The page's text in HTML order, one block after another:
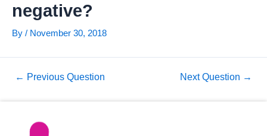
negative?
By / November 30, 2018
← Previous Question Next Question →